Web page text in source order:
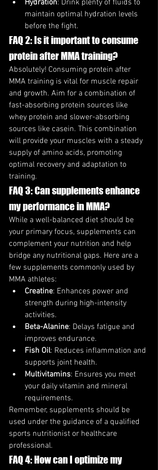
Hydration: Drink plenty of fluids to
maintain optimal hydration levels
before the fight.
FAQ 2: Is it important to consume
protein after MMA training?
Absolutely! Consuming protein after
MMA training is vital for muscle repair
and growth. Aim for a combination of
fast-absorbing protein sources like
whey protein and slower-absorbing
sources like casein. This combination
will provide your muscles with a steady
supply of amino acids, promoting
optimal recovery and adaptation to
training.
FAQ 3: Can supplements enhance
my performance in MMA?
While a well-balanced diet should be
your primary focus, supplements can
complement your nutrition and help
bridge any nutritional gaps. Here are a
few supplements commonly used by
MMA athletes:
Creatine: Enhances power and
strength during high-intensity
activities.
Beta-Alanine: Delays fatigue and
improves endurance.
Fish Oil: Reduces inflammation and
supports joint health.
Multivitamins: Ensures you meet
your daily vitamin and mineral
requirements.
Remember, supplements should be
used under the guidance of a qualified
sports nutritionist or healthcare
professional.
FAQ 4: How can I optimize my